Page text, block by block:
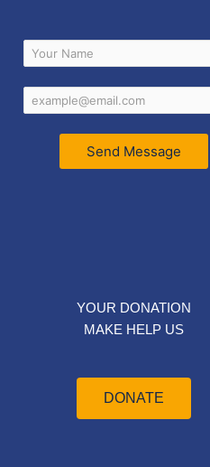
Send Message
YOUR DONATION
MAKE HELP US
DONATE